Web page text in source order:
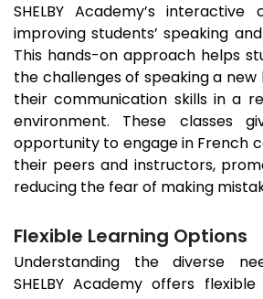
SHELBY Academy’s
improving students’ speaking
This hands-on approach helps
the challenges of speaking a new
their communication skills in a
environment. These classes
opportunity to engage in French
their peers and instructors,
reducing the fear of making
Flexible Learning Options
Understanding the diverse
SHELBY Academy offers